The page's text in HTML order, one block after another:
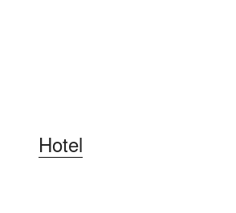
Hotel in the Gaslamp
downtown location makes